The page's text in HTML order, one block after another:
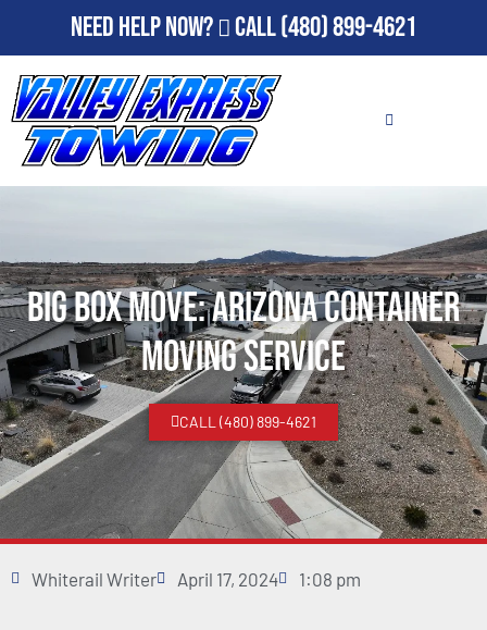
Need Help Now? Call(480) 899-4621
Big Box Move: Arizona Container
Moving Service
CALL (480) 899-4621
Whiterail Writer April 17, 2024 1:08 pm